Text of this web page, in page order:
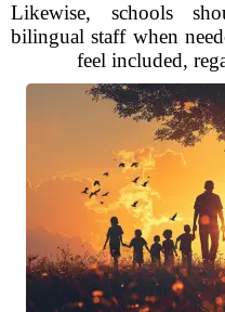
Likewise, schools
bilingual staff when
feel included,